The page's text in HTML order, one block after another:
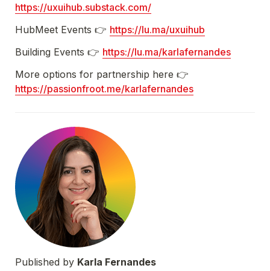
https://uxuihub.substack.com/
HubMeet Events 👉 https://lu.ma/uxuihub
Building Events 👉 https://lu.ma/karlafernandes
https://passionfroot.me/karlafernandes
Published by Karla Fernandes